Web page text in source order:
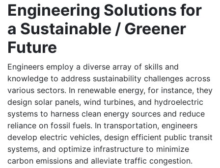
Engineering Solutions for
a Sustainable / Greener
Future
Engineers employ a diverse array of skills and
knowledge to address sustainability challenges across
various sectors. In renewable energy, for instance, they
design solar panels, wind turbines, and hydroelectric
systems to harness clean energy sources and reduce
reliance on fossil fuels. In transportation, engineers
develop electric vehicles, design efficient public transit
systems, and optimize infrastructure to minimize
carbon emissions and alleviate traffic congestion.